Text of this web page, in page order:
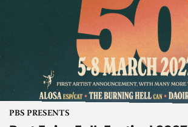
PBS PRESENTS